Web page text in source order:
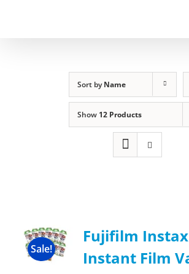
Sort byName
Show 12 Products
Sale!
Fujifilm
Instant Film